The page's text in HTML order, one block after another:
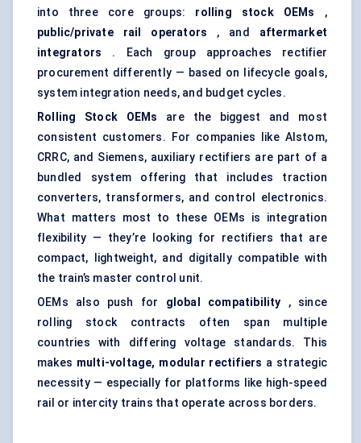
into three core groups: rolling stock OEMs
,
public/private rail operators , and aftermarket
integrators . Each group approaches rectifier
procurement differently — based on lifecycle goals,
system integration needs, and budget cycles.
Rolling Stock OEMs are the biggest and most
consistent customers. For companies like Alstom,
CRRC, and Siemens, auxiliary rectifiers are part of a
bundled system offering that includes traction
converters, transformers, and control electronics.
What matters most to these OEMs is integration
flexibility — they’re looking for rectifiers that are
compact, lightweight, and digitally compatible with
the train’s master control unit.
OEMs also push for global compatibility , since
rolling stock contracts often span multiple
countries with differing voltage standards. This
makes multi-voltage, modular rectifiers a strategic
necessity — especially for platforms like high-speed
rail or intercity trains that operate across borders.